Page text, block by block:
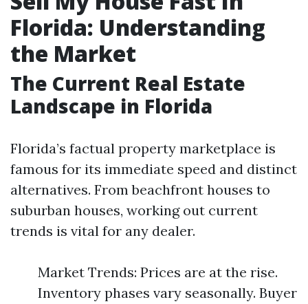
Florida: Understanding
the Market
The Current Real Estate
Landscape in Florida
Florida’s factual property marketplace is
famous for its immediate speed and distinct
alternatives. From beachfront houses to
suburban houses, working out current
trends is vital for any dealer.
Market Trends: Prices are at the rise.
Inventory phases vary seasonally. Buyer